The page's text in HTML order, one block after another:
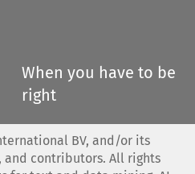
When you have to be
right
BV, and/or its
and contributors. All rights